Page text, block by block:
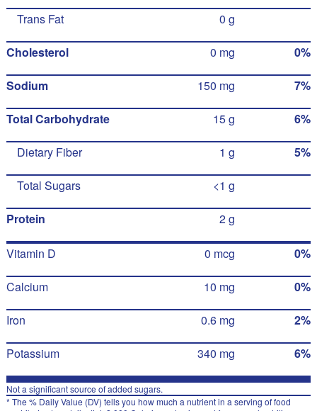
Trans Fat 0 g
Cholesterol 0 mg 0%
Sodium 150 mg 7%
Total Carbohydrate 15 g 6%
Dietary Fiber 1 g 5%
Total Sugars <1 g
Protein 2 g
Vitamin D 0 mcg 0%
Calcium 10 mg 0%
Iron 0.6 mg 2%
Potassium 340 mg 6%
Not a significant source of added sugars.
* The % Daily Value (DV) tells you how much a nutrient in a serving of food